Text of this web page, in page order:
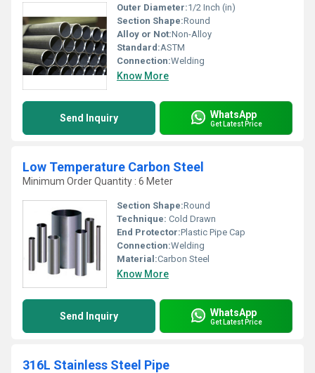
Outer Diameter:1/2 Inch (in)
Section Shape:Round
Alloy or Not:Non-Alloy
Standard:ASTM
Connection:Welding
Know More
Send Inquiry WhatsApp
Get Latest Price
Low Temperature Carbon Steel
Minimum Order Quantity : 6 Meter
Section Shape:Round
Technique: Cold Drawn
End Protector:Plastic Pipe Cap
Connection:Welding
Material:Carbon Steel
Know More
Send Inquiry WhatsApp
Get Latest Price
316L Stainless Steel Pipe